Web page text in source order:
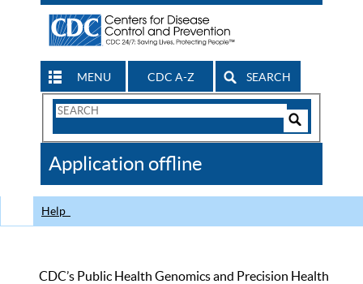
MENU CDC A-Z SEARCH
Search
CDC
Application offline
Help
CDC’s Public Health Genomics and Precision Health